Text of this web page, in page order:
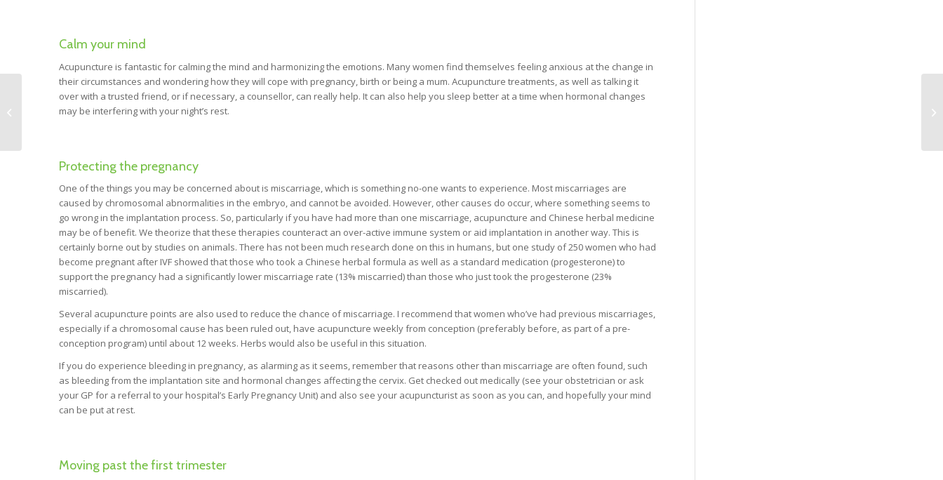
Calm your mind
Acupuncture is fantastic for calming the mind and harmonizing the emotions. Many women find themselves feeling anxious at the change in
their circumstances and wondering how they will cope with pregnancy, birth or being a mum. Acupuncture treatments, as well as talking it
over with a trusted friend, or if necessary, a counsellor, can really help. It can also help you sleep better at a time when hormonal changes
may be interfering with your night’s rest.
Protecting the pregnancy
One of the things you may be concerned about is miscarriage, which is something no-one wants to experience. Most miscarriages are
caused by chromosomal abnormalities in the embryo, and cannot be avoided. However, other causes do occur, where something seems to
go wrong in the implantation process. So, particularly if you have had more than one miscarriage, acupuncture and Chinese herbal medicine
may be of benefit. We theorize that these therapies counteract an over-active immune system or aid implantation in another way. This is
certainly borne out by studies on animals. There has not been much research done on this in humans, but one study of 250 women who had
become pregnant after IVF showed that those who took a Chinese herbal formula as well as a standard medication (progesterone) to
support the pregnancy had a significantly lower miscarriage rate (13% miscarried) than those who just took the progesterone (23%
miscarried).
Several acupuncture points are also used to reduce the chance of miscarriage. I recommend that women who’ve had previous miscarriages,
especially if a chromosomal cause has been ruled out, have acupuncture weekly from conception (preferably before, as part of a pre-
conception program) until about 12 weeks. Herbs would also be useful in this situation.
If you do experience bleeding in pregnancy, as alarming as it seems, remember that reasons other than miscarriage are often found, such
as bleeding from the implantation site and hormonal changes affecting the cervix. Get checked out medically (see your obstetrician or ask
your GP for a referral to your hospital’s Early Pregnancy Unit) and also see your acupuncturist as soon as you can, and hopefully your mind
can be put at rest.
Moving past the first trimester
NET and Pregnancy